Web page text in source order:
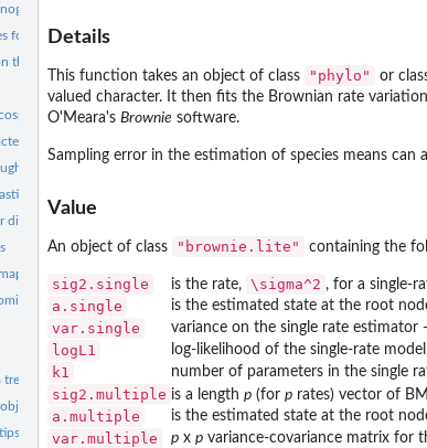
with precisely matching nodes in a...
for a tree under some criterion
the tree
between two trees
changes on a object of class...
time' plot from a...
mapping on a tree
distribution for the number and types of...
tree or set of trees
in a tree with a character...
of class '"contMap"' or...
from an object of class...
Details
This function takes an object of class "phylo" or
valued character. It then fits the Brownian rate
O'Meara's Brownie software.
Sampling error in the estimation of species means can
Value
An object of class "brownie.lite" containing the
sig2.single is the rate, \sigma^2 , for a single-
a.single is the estimated state at the root
var.single variance on the single rate estimator
logL1 log-likelihood of the single-rate
k1 number of parameters in the single
sig2.multiple is a length p (for p rates) vector of
a.multiple is the estimated state at the root
var.multiple p x p variance-covariance matrix for